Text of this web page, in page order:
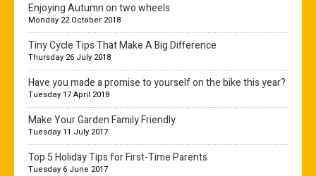
Enjoying Autumn on two wheels
Monday 22 October 2018
Tiny Cycle Tips That Make A Big Difference
Thursday 26 July 2018
Have you made a promise to yourself on the bike this year?
Tuesday 17 April 2018
Make Your Garden Family Friendly
Tuesday 11 July 2017
Top 5 Holiday Tips for First-Time Parents
Tuesday 6 June 2017